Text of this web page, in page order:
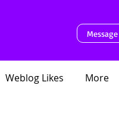
Message
Weblog Likes More